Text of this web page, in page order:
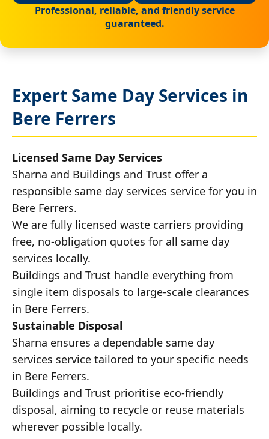
Professional, reliable, and friendly service
guaranteed.
Expert Same Day Services in
Bere Ferrers
Licensed Same Day Services
Sharna and Buildings and Trust offer a
responsible same day services service for you in
Bere Ferrers.
We are fully licensed waste carriers providing
free, no-obligation quotes for all same day
services locally.
Buildings and Trust handle everything from
single item disposals to large-scale clearances
in Bere Ferrers.
Sustainable Disposal
Sharna ensures a dependable same day
services service tailored to your specific needs
in Bere Ferrers.
Buildings and Trust prioritise eco-friendly
disposal, aiming to recycle or reuse materials
wherever possible locally.